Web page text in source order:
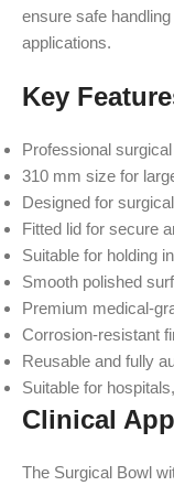
ensure safe
applications.
Key
Professional
310 mm size for
Designed for
Fitted lid for secure
Suitable for holding
Smooth polished
Premium medical-
Corrosion-resistant
Reusable and fully
Suitable for
Clinical
The Surgical Bowl